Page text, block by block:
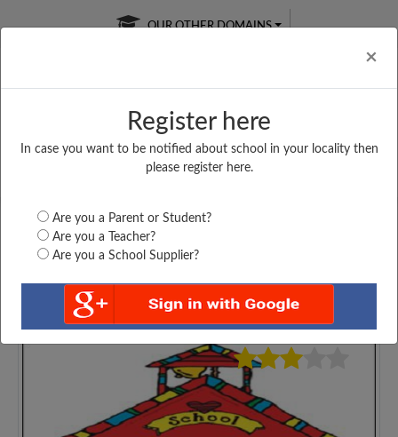
×
Register here
In case you want to be notified about school in your locality then
please register here.
Are you a Parent or Student?
Are you a Teacher?
Are you a School Supplier?
OUR OTHER DOMAINS
Free Online
Online
LIVE CLASSES
Test Series
Delhi New Delhi GOVT. SARVODAYA...